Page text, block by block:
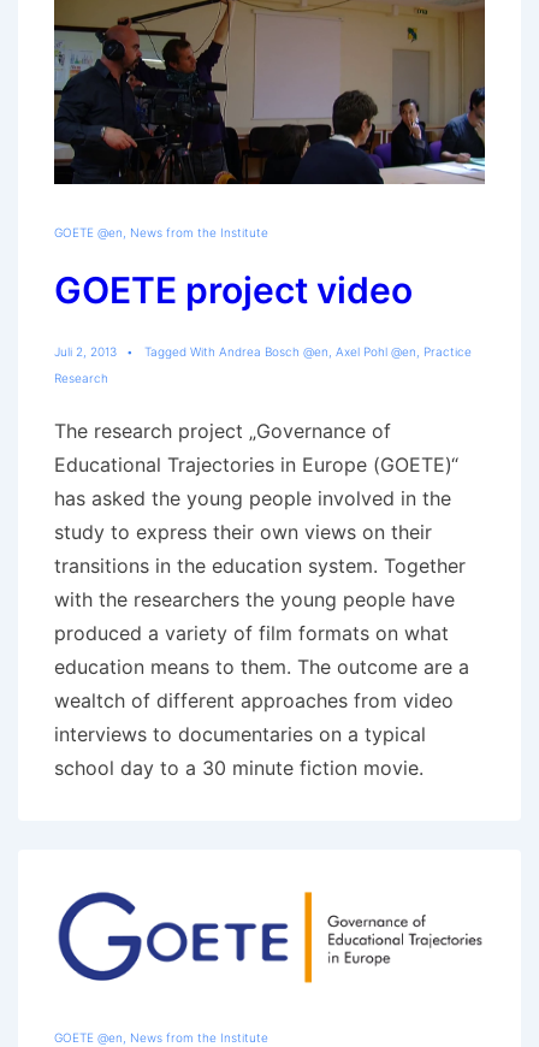
GOETE @en News from the Institute
GOETE project video
Juli 2, 2013 Tagged With Andrea Bosch @en Axel Pohl @en
Practice
Research
The research project „Governance of
Educational Trajectories in Europe (GOETE)“
has asked the young people involved in the
study to express their own views on their
transitions in the education system. Together
with the researchers the young people have
produced a variety of film formats on what
education means to them. The outcome are a
wealtch of different approaches from video
interviews to documentaries on a typical
school day to a 30 minute fiction movie.
GOETE @en News from the Institute